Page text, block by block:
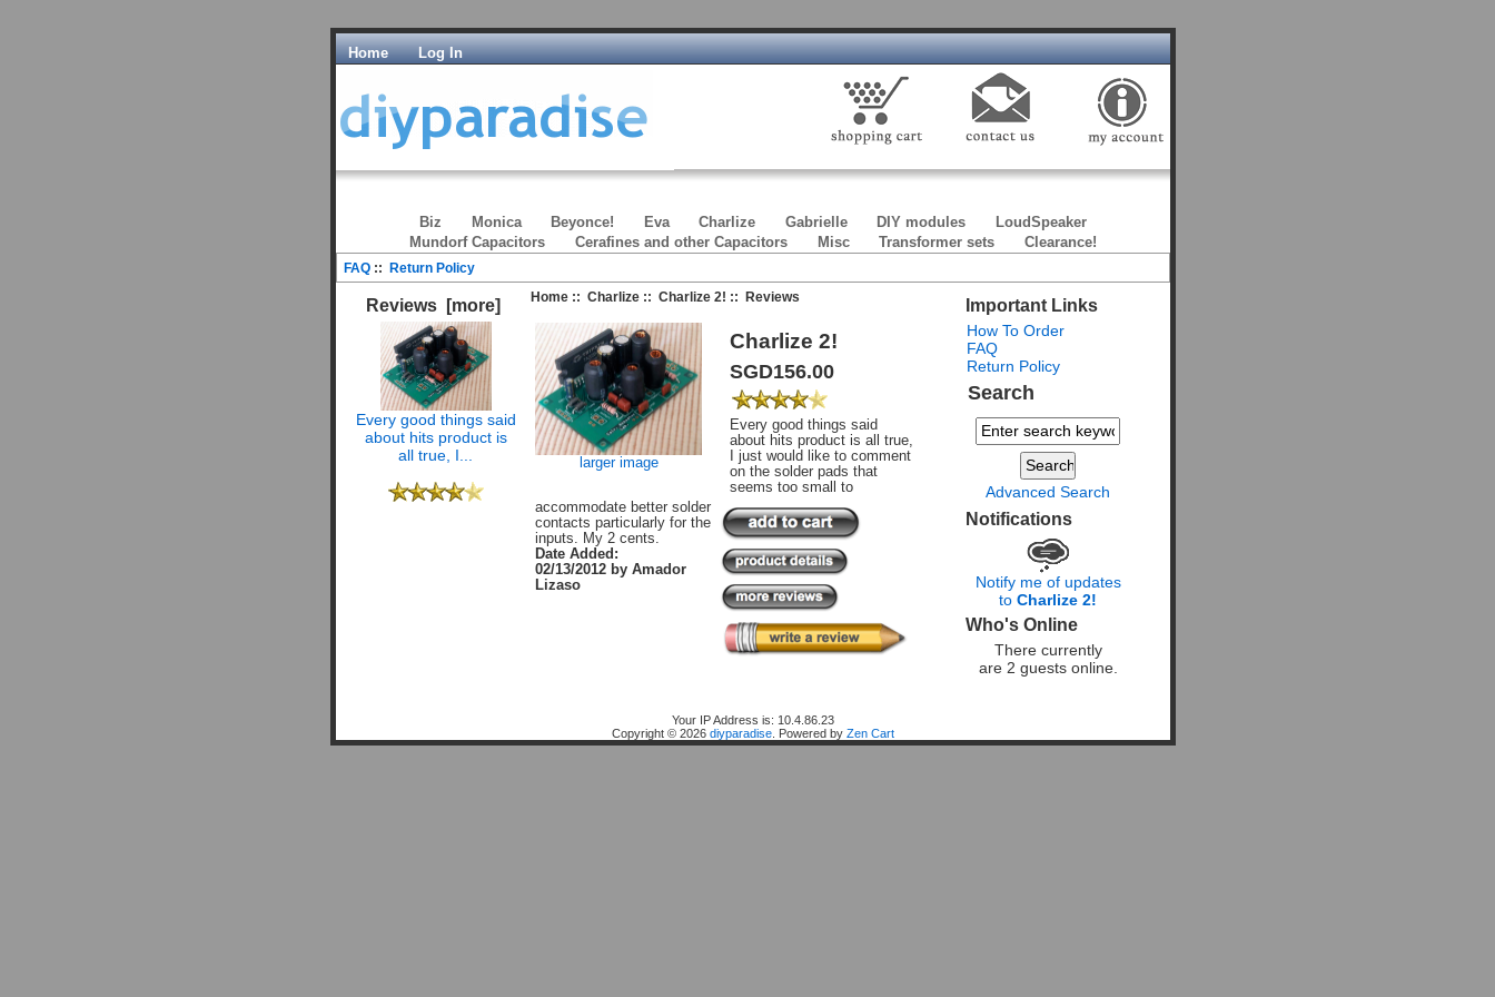
Home Log In
Biz Monica Beyonce! Eva Charlize Gabrielle DIY modules
LoudSpeaker
Mundorf Capacitors
Cerafines and other Capacitors Misc Transformer sets
Clearance!
FAQ:: Return Policy
Reviews [more]
Every good things said
about hits product is
all true, I...
Home:: Charlize:: Charlize 2! :: Reviews
larger image
Charlize 2!
SGD156.00
Every good things said
about hits product is all true,
I just would like to comment
on the solder pads that
seems too small to
accommodate better solder
contacts particularly for the
inputs. My 2 cents.
Date Added:
02/13/2012 by Amador
Lizaso
Important Links
How To Order
FAQ
Return Policy
Search
Advanced Search
Notifications
Notify me of updates
toCharlize 2!
Who's Online
There currently
are 2 guests online.
Your IP Address is: 10.4.86.23
Copyright © 2026 diyparadise . Powered by Zen Cart